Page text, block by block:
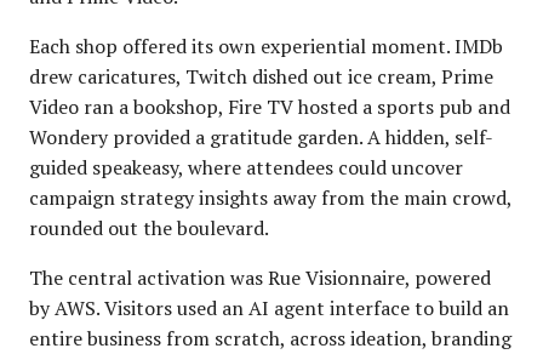
Each shop offered its own experiential moment. IMDb
drew caricatures, Twitch dished out ice cream, Prime
Video ran a bookshop, Fire TV hosted a sports pub and
Wondery provided a gratitude garden. A hidden, self-
guided speakeasy, where attendees could uncover
campaign strategy insights away from the main crowd,
rounded out the boulevard.
The central activation was Rue Visionnaire, powered
by AWS. Visitors used an AI agent interface to build an
entire business from scratch, across ideation, branding